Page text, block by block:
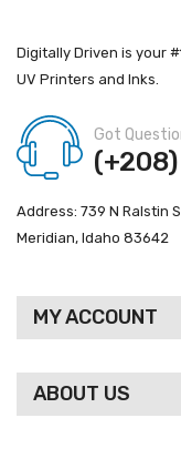
Digitally Driven is your
UV Printers and Inks.
Got
Address: 739 N Ralstin
Meridian, Idaho 83642
MY ACCOUNT
ABOUT US